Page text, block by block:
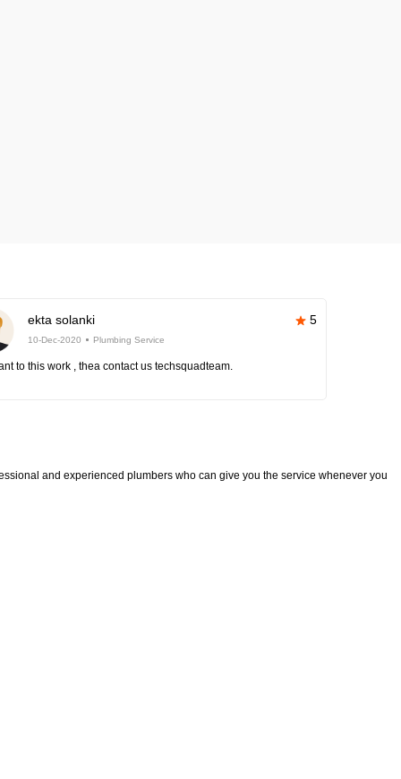
ekta solanki 5
10-Dec-2020 Plumbing Service
to this work , thea contact us techsquadteam.
and experienced plumbers who can give you the service whenever you